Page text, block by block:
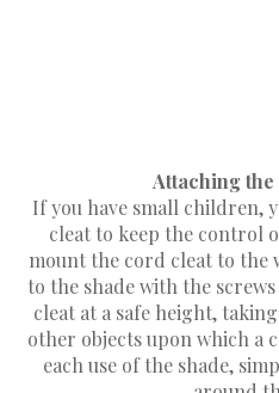
Attaching
If you have small children,
cleat to keep the control
mount the cord cleat to the
to the shade with the
cleat at a safe height,
other objects upon which a
each use of the shade,